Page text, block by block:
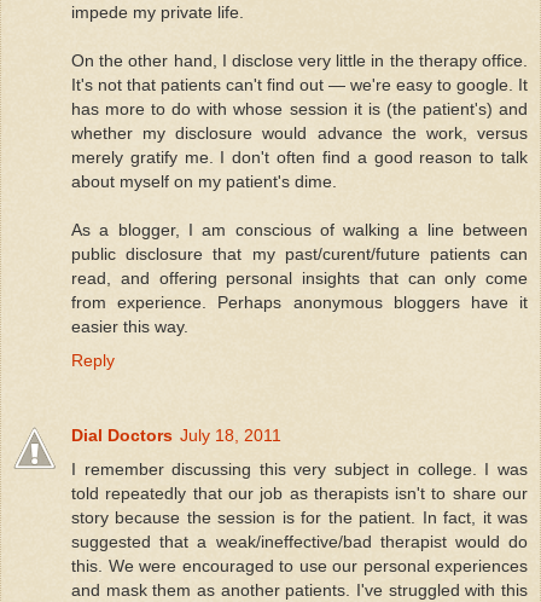
impede my private life.
On the other hand, I disclose very little in the therapy office.
It's not that patients can't find out — we're easy to google. It
has more to do with whose session it is (the patient's) and
whether my disclosure would advance the work, versus
merely gratify me. I don't often find a good reason to talk
about myself on my patient's dime.
As a blogger, I am conscious of walking a line between
public disclosure that my past/curent/future patients can
read, and offering personal insights that can only come
from experience. Perhaps anonymous bloggers have it
easier this way.
Reply
Dial Doctors July 18, 2011
I remember discussing this very subject in college. I was
told repeatedly that our job as therapists isn't to share our
story because the session is for the patient. In fact, it was
suggested that a weak/ineffective/bad therapist would do
this. We were encouraged to use our personal experiences
and mask them as another patients. I've struggled with this